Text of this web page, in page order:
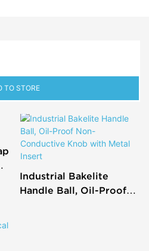
TO STORE
Industrial Bakelite
Handle Ball, Oil-Proof